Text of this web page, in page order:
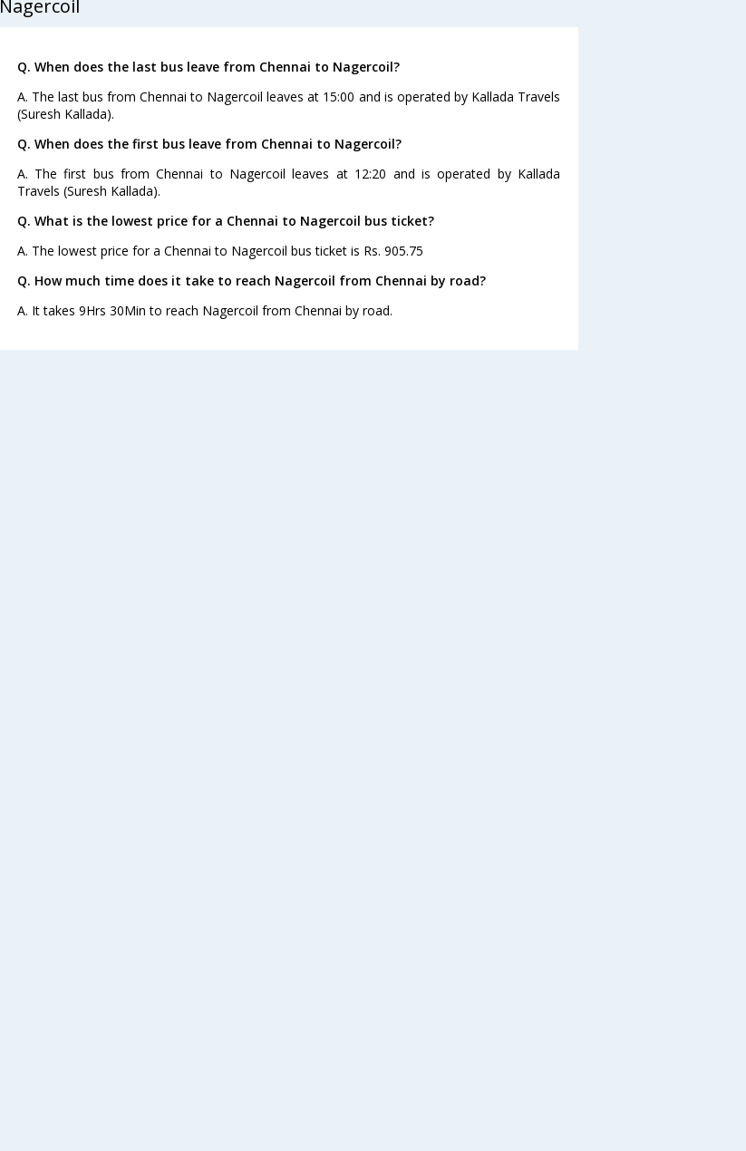
Nagercoil
Q. When does the last bus leave from Chennai to Nagercoil?
A. The last bus from Chennai to Nagercoil leaves at 15:00 and is operated by Kallada Travels
(Suresh Kallada).
Q. When does the first bus leave from Chennai to Nagercoil?
A. The first bus from Chennai to Nagercoil leaves at 12:20 and is operated by Kallada
Travels (Suresh Kallada).
Q. What is the lowest price for a Chennai to Nagercoil bus ticket?
A. The lowest price for a Chennai to Nagercoil bus ticket is Rs. 905.75
Q. How much time does it take to reach Nagercoil from Chennai by road?
A. It takes 9Hrs 30Min to reach Nagercoil from Chennai by road.